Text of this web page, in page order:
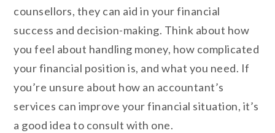
counsellors, they can aid in your financial
success and decision-making. Think about how
you feel about handling money, how complicated
your financial position is, and what you need. If
you’re unsure about how an accountant’s
services can improve your financial situation, it’s
a good idea to consult with one.